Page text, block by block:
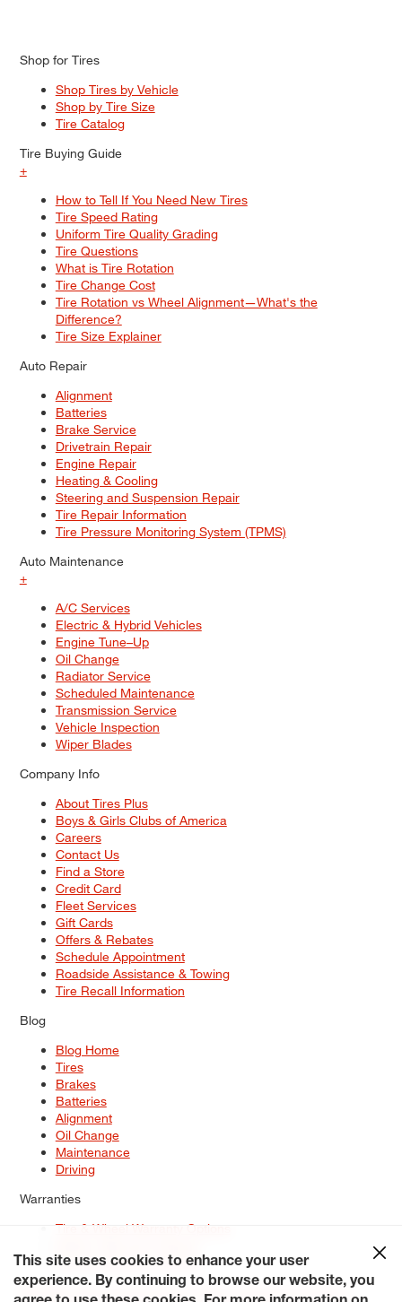
Shop for Tires
Shop Tires by Vehicle
Shop by Tire Size
Tire Catalog
Tire Buying Guide
+
How to Tell If You Need New Tires
Tire Speed Rating
Uniform Tire Quality Grading
Tire Questions
What is Tire Rotation
Tire Change Cost
Tire Rotation vs Wheel Alignment—What's the
Difference?
Tire Size Explainer
Auto Repair
Alignment
Batteries
Brake Service
Drivetrain Repair
Engine Repair
Heating & Cooling
Steering and Suspension Repair
Tire Repair Information
Tire Pressure Monitoring System (TPMS)
Auto Maintenance
+
A/C Services
Electric & Hybrid Vehicles
Engine Tune–Up
Oil Change
Radiator Service
Scheduled Maintenance
Transmission Service
Vehicle Inspection
Wiper Blades
Company Info
About Tires Plus
Boys & Girls Clubs of America
Careers
Contact Us
Find a Store
Credit Card
Fleet Services
Gift Cards
Offers & Rebates
Schedule Appointment
Roadside Assistance & Towing
Tire Recall Information
Blog
Blog Home
Tires
Brakes
Batteries
Alignment
Oil Change
Maintenance
Driving
Warranties
Tire & Wheel Warranty Options
Service Warranty Options
Site Map
Terms of Use Privacy Policy Contact Us
Careers
This site uses cookies to enhance your user
experience. By continuing to browse our website, you